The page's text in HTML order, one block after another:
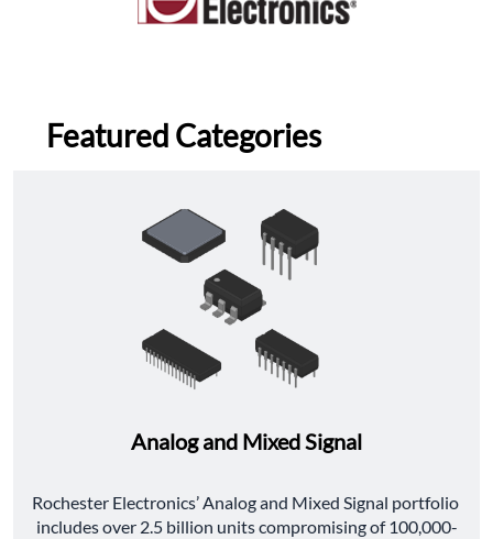
Featured Categories
Analog and Mixed Signal
﻿Rochester Electronics’ Analog and Mixed Signal portfolio
includes over 2.5 billion units compromising of 100,000-